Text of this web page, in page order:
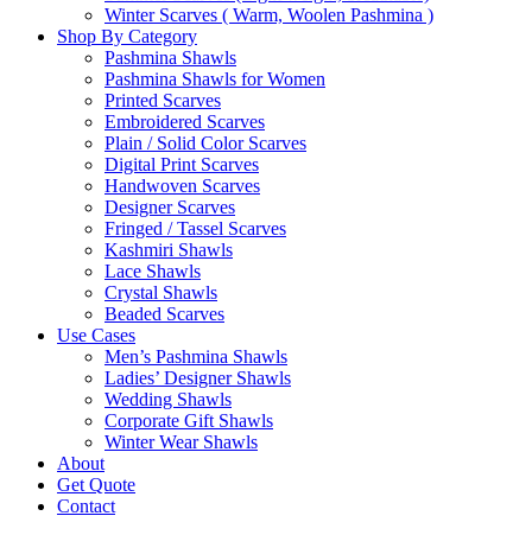
Winter Scarves ( Warm, Woolen Pashmina )
Shop By Category
Pashmina Shawls
Pashmina Shawls for Women
Printed Scarves
Embroidered Scarves
Plain / Solid Color Scarves
Digital Print Scarves
Handwoven Scarves
Designer Scarves
Fringed / Tassel Scarves
Kashmiri Shawls
Lace Shawls
Crystal Shawls
Beaded Scarves
Use Cases
Men’s Pashmina Shawls
Ladies’ Designer Shawls
Wedding Shawls
Corporate Gift Shawls
Winter Wear Shawls
About
Get Quote
Contact